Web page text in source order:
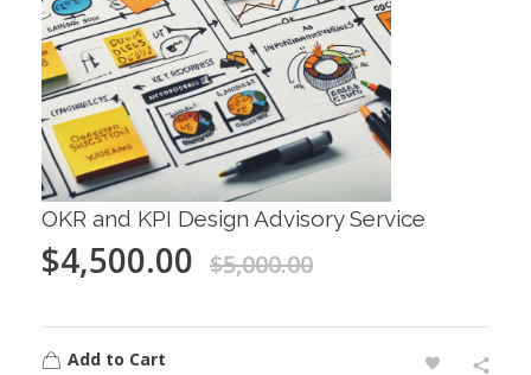
OKR and KPI Design Advisory Service
$4,500.00 $5,000.00
Add to Cart